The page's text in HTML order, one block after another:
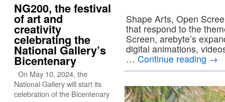
Shape Arts, Open
that respond to the
Screen, arebyte’s
digital animations,
…Continue reading →
NG200, the festival
of art and
creativity
celebrating the
National Gallery’s
Bicentenary
On May 10, 2024, the
National Gallery will start its
celebration of the Bicentenary